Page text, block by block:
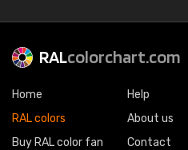
RALcolorchart.com
Home
RAL colors
Buy RAL color fan
Help
About us
Contact